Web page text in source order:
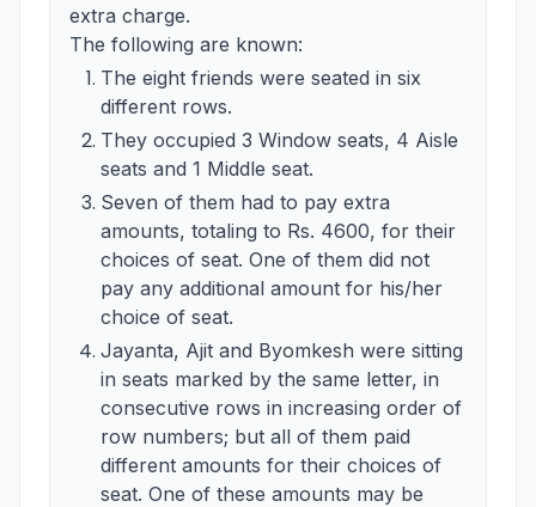
extra charge.
The following are known:
The eight friends were seated in six
different rows.
They occupied 3 Window seats, 4 Aisle
seats and 1 Middle seat.
Seven of them had to pay extra
amounts, totaling to Rs. 4600, for their
choices of seat. One of them did not
pay any additional amount for his/her
choice of seat.
Jayanta, Ajit and Byomkesh were sitting
in seats marked by the same letter, in
consecutive rows in increasing order of
row numbers; but all of them paid
different amounts for their choices of
seat. One of these amounts may be